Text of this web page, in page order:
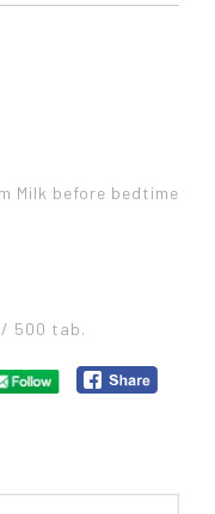
Milk before bedtime
500 tab.